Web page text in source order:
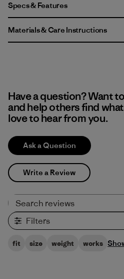
Specs & Features
Materials & Care Instructions
Have a question? Want
and help others find
love to hear from you.
Ask a Question
Write a Review
Filters
fit size weight works